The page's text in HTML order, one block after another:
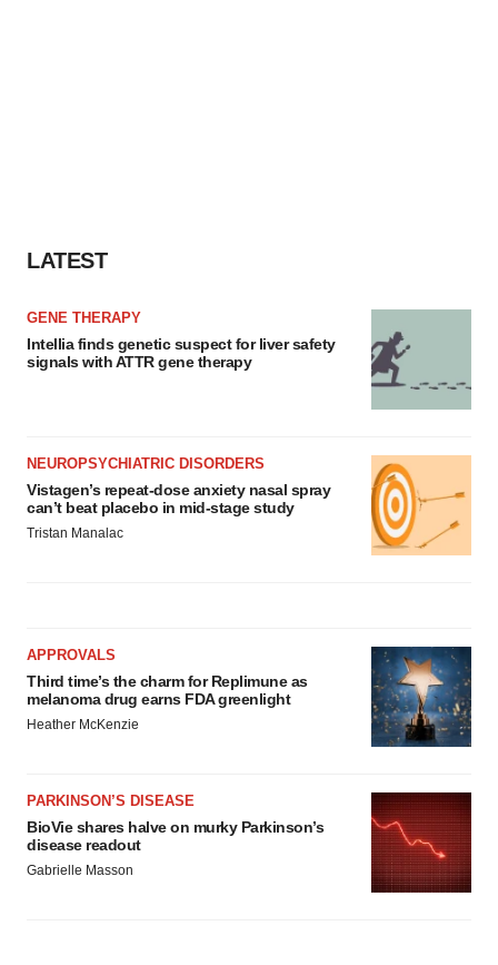
LATEST
GENE THERAPY
Intellia finds genetic suspect for liver safety
signals with ATTR gene therapy
NEUROPSYCHIATRIC DISORDERS
Vistagen’s repeat-dose anxiety nasal spray
can’t beat placebo in mid-stage study
Tristan Manalac
APPROVALS
Third time’s the charm for Replimune as
melanoma drug earns FDA greenlight
Heather McKenzie
PARKINSON’S DISEASE
BioVie shares halve on murky Parkinson’s
disease readout
Gabrielle Masson